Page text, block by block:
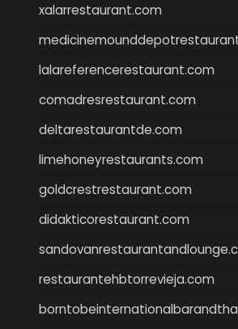
xalarrestaurant.com
lalareferencerestaurant.com
comadresrestaurant.com
deltarestaurantde.com
limehoneyrestaurants.com
goldcrestrestaurant.com
didakticorestaurant.com
restaurantehbtorrevieja.com